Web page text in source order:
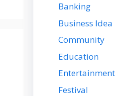
Banking
Business Idea
Community
Education
Entertainment
Festival